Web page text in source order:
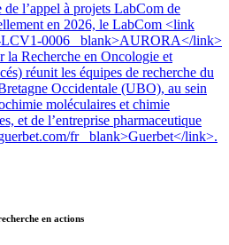
l’appel à projets LabCom de
en 2026, le LabCom <link
LCV1-0006 _blank>AURORA</link>
Recherche en Oncologie et
réunit les équipes de recherche du
Occidentale (UBO), au sein
moléculaires et chimie
et de l’entreprise pharmaceutique
fr _blank>Guerbet</link>.
en actions